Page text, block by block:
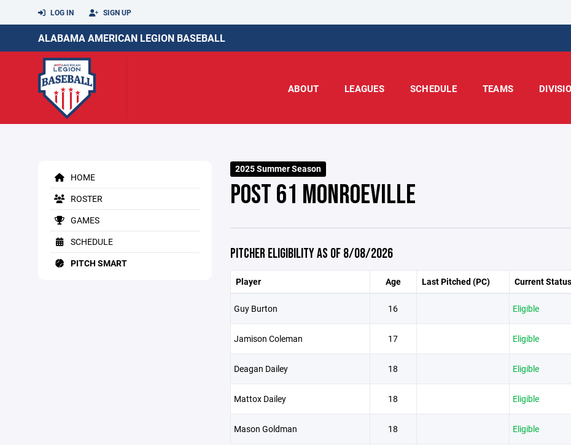
LOG IN SIGN UP
ALABAMA AMERICAN LEGION BASEBALL
ABOUT LEAGUES SCHEDULE TEAMS
HOME
ROSTER
GAMES
SCHEDULE
PITCH SMART
2025 Summer Season
POST 61 MONROEVILLE
PITCHER ELIGIBILITY AS OF 8/08/2026
Player Age Last Pitched (PC) Current Status
Guy Burton 16 Eligible
Jamison Coleman 17 Eligible
Deagan Dailey 18 Eligible
Mattox Dailey 18 Eligible
Mason Goldman 18 Eligible